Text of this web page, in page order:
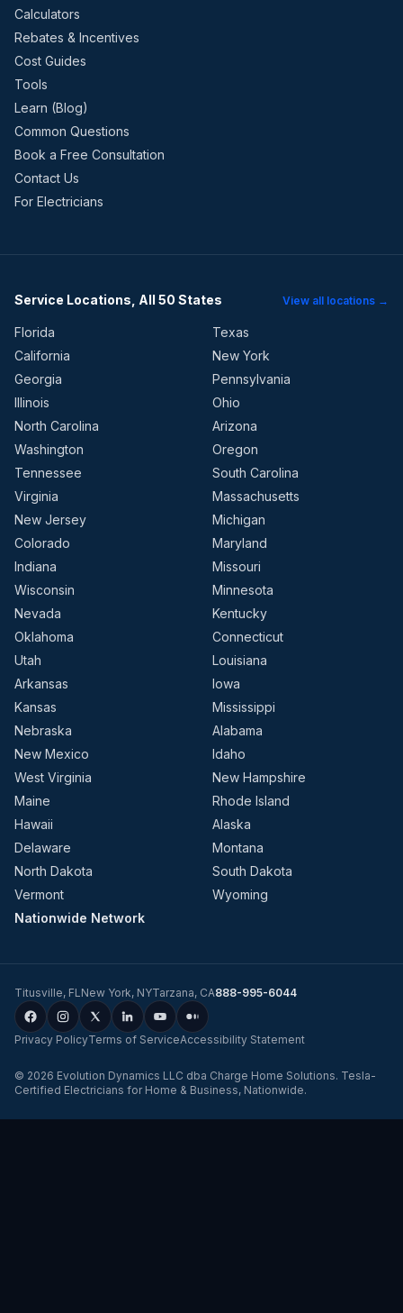
Calculators
Rebates & Incentives
Cost Guides
Tools
Learn (Blog)
Common Questions
Book a Free Consultation
Contact Us
For Electricians
Service Locations, All 50 States View all locations →
Florida
Texas
California
New York
Georgia
Pennsylvania
Illinois
Ohio
North Carolina
Arizona
Washington
Oregon
Tennessee
South Carolina
Virginia
Massachusetts
New Jersey
Michigan
Colorado
Maryland
Indiana
Missouri
Wisconsin
Minnesota
Nevada
Kentucky
Oklahoma
Connecticut
Utah
Louisiana
Arkansas
Iowa
Kansas
Mississippi
Nebraska
Alabama
New Mexico
Idaho
West Virginia
New Hampshire
Maine
Rhode Island
Hawaii
Alaska
Delaware
Montana
North Dakota
South Dakota
Vermont
Wyoming
Nationwide Network
Titusville, FLNew York, NYTarzana, CA888-995-6044
Privacy PolicyTerms of ServiceAccessibility Statement
© 2026 Evolution Dynamics LLC dba Charge Home Solutions. Tesla-
Certified Electricians for Home & Business, Nationwide.